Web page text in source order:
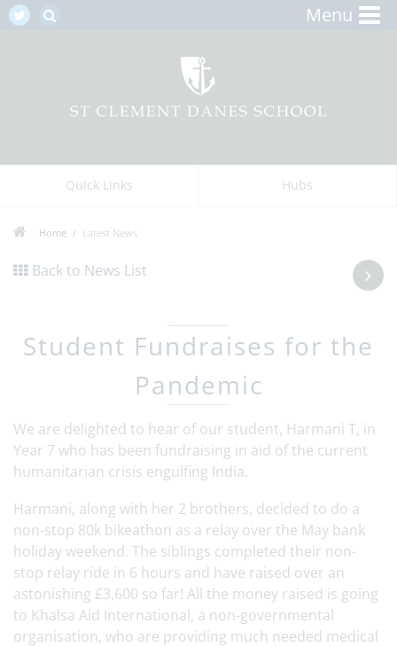
Menu
Quick Links Hubs
Home Latest News
Back to News List
Student Fundraises for the
Pandemic
We are delighted to hear of our student, Harmani T, in
Year 7 who has been fundraising in aid of the current
humanitarian crisis engulfing India.
Harmani, along with her 2 brothers, decided to do a
non-stop 80k bikeathon as a relay over the May bank
holiday weekend. The siblings completed their non-
stop relay ride in 6 hours and have raised over an
astonishing £3,600 so far! All the money raised is going
to Khalsa Aid International, a non-governmental
organisation, who are providing much needed medical